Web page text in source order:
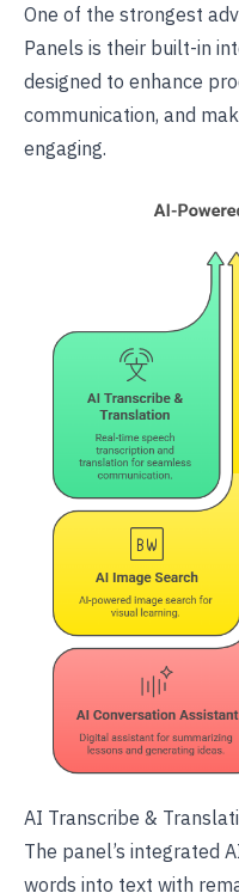
One of the strongest
Panels is their built-in
designed to enhance
communication, and
engaging.
AI Transcribe &
The panel’s integrated
words into text with